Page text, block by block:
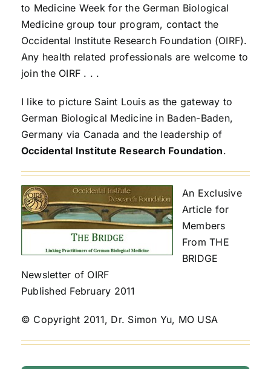
to Medicine Week for the German Biological
Medicine group tour program, contact the
Occidental Institute Research Foundation (OIRF).
Any health related professionals are welcome to
join the OIRF . . .
I like to picture Saint Louis as the gateway to
German Biological Medicine in Baden-Baden,
Germany via Canada and the leadership of
Occidental Institute Research Foundation.
An Exclusive
Article for
Members
From THE
BRIDGE
Newsletter of OIRF
Published February 2011
© Copyright 2011, Dr. Simon Yu, MO USA